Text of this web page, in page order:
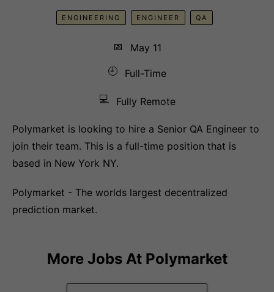
ENGINEERING ENGINEER QA
📅
May 11
🕘
Full-Time
💻 Fully Remote
Polymarket is looking to hire a Senior QA Engineer to
join their team. This is a full-time position that is
based in New York NY.
Polymarket - The worlds largest decentralized
prediction market.
More Jobs At Polymarket